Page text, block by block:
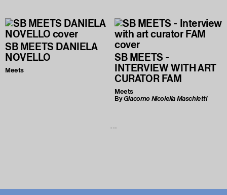
SB MEETS DANIELA
NOVELLO
Meets
SB MEETS -
INTERVIEW WITH ART
CURATOR FAM
Meets
ByGiacomo Nicolella Maschietti